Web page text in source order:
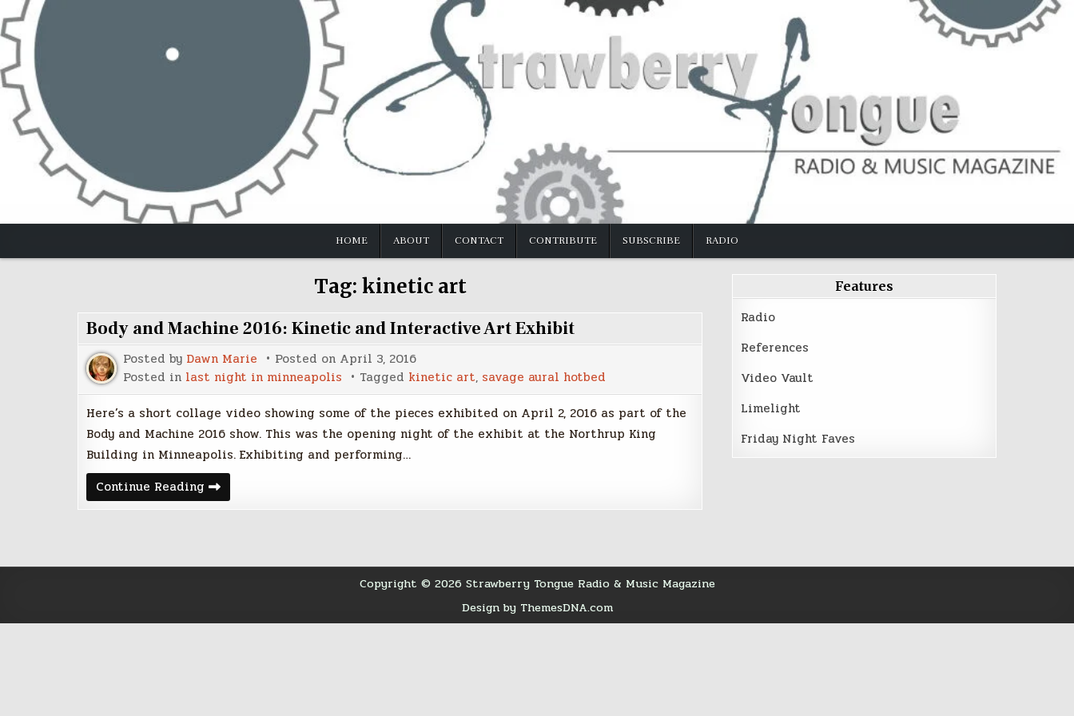
Skip
to
content
HOME ABOUT CONTACT CONTRIBUTE SUBSCRIBE RADIO
Tag: kinetic art
Body and Machine 2016: Kinetic and Interactive Art Exhibit
Posted by Dawn Marie Posted on April 3, 2016
Posted in last night in minneapolis Tagged kinetic art, savage aural hotbed
Here’s a short collage video showing some of the pieces exhibited on April 2, 2016 as part of the
Body and Machine 2016 show. This was the opening night of the exhibit at the Northrup King
Building in Minneapolis. Exhibiting and performing…
Continue Reading Body
and
Machine
Art
Features
Radio
References
Video Vault
Limelight
Friday Night Faves
Copyright © 2026 Strawberry Tongue Radio & Music Magazine
Design by ThemesDNA.com